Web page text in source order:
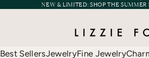
NEW & LIMITED:SHOP THE
Best SellersJewelryFine Jewelry